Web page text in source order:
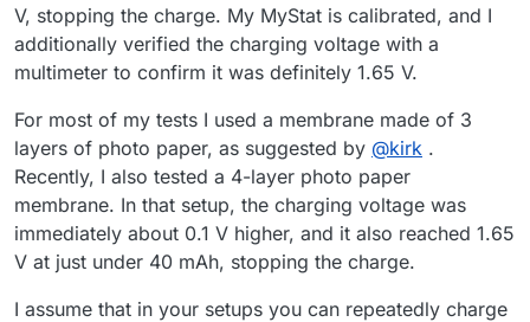
V, stopping the charge. My MyStat is calibrated, and I
additionally verified the charging voltage with a
multimeter to confirm it was definitely 1.65 V.
For most of my tests I used a membrane made of 3
layers of photo paper, as suggested by @kirk .
Recently, I also tested a 4-layer photo paper
membrane. In that setup, the charging voltage was
immediately about 0.1 V higher, and it also reached 1.65
V at just under 40 mAh, stopping the charge.
I assume that in your setups you can repeatedly charge